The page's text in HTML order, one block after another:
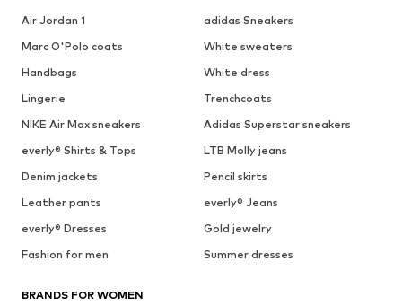
Air Jordan 1
adidas Sneakers
Marc O'Polo coats
White sweaters
Handbags
White dress
Lingerie
Trenchcoats
NIKE Air Max sneakers
Adidas Superstar sneakers
everly® Shirts & Tops
LTB Molly jeans
Denim jackets
Pencil skirts
Leather pants
everly® Jeans
everly® Dresses
Gold jewelry
Fashion for men
Summer dresses
BRANDS FOR WOMEN